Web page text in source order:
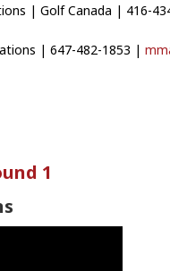
| Golf Canada | 416-
| 647-482-1853 |
1